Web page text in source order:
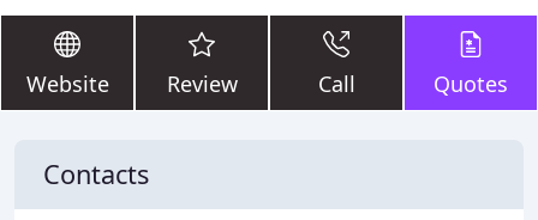
Website Review Call Quotes
Contacts